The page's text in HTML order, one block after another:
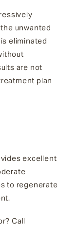
unwanted
eliminated
are not
plan
excellent
to regenerate
Call